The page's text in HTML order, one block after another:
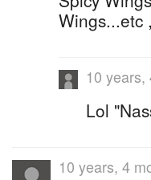
Wings...etc
10 years,
Lol
10 years, 4